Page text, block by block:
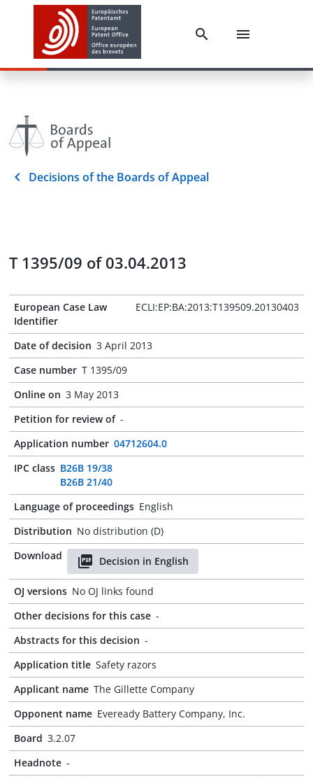
Decisions of the Boards of Appeal
T 1395/09 of 03.04.2013
European Case Law
Identifier
ECLI:EP:BA:2013:T139509.20130403
Date of decision 3 April 2013
Case number T 1395/09
Online on 3 May 2013
Petition for review of -
Application number 04712604.0
IPC class B26B 19/38
B26B 21/40
Language of proceedings English
Distribution No distribution (D)
Download
Decision in English
OJ versions No OJ links found
Other decisions for this case -
Abstracts for this decision -
Application title Safety razors
Applicant name The Gillette Company
Opponent name Eveready Battery Company, Inc.
Board 3.2.07
Headnote -